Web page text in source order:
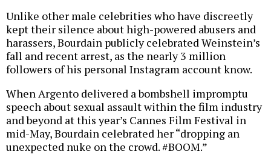
Unlike other male celebrities who have discreetly
kept their silence about high-powered abusers and
harassers, Bourdain publicly celebrated Weinstein’s
fall and recent arrest, as the nearly 3 million
followers of his personal Instagram account know.
When Argento delivered a bombshell impromptu
speech about sexual assault within the film industry
and beyond at this year’s Cannes Film Festival in
mid-May, Bourdain celebrated her “dropping an
unexpected nuke on the crowd. #BOOM.”